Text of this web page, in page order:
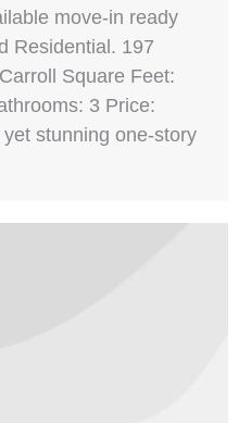
move-in ready
Residential. 197
Square Feet:
3 Price:
stunning one-story